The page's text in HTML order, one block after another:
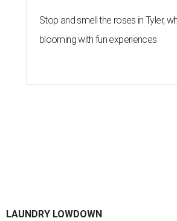
Stop and smell the roses in Tyler,
blooming with fun experiences
LAUNDRY LOWDOWN